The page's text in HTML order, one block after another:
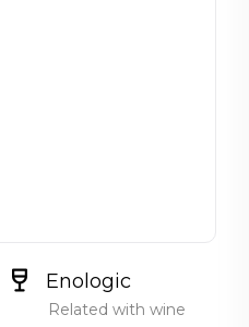
wine_bar Enologic
Related with wine